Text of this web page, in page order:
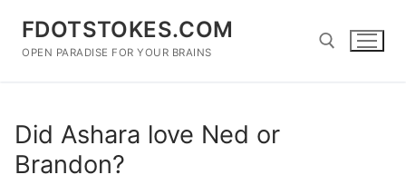
content
FDOTSTOKES.COM
OPEN PARADISE FOR YOUR BRAINS
Did Ashara love Ned or
Brandon?